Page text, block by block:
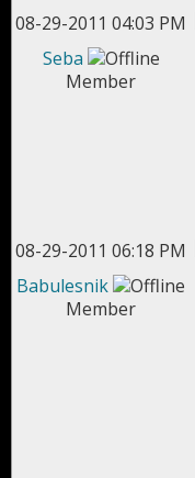
08-29-2011 04:03 PM
Seba
Member
08-29-2011 06:18 PM
Babulesnik
Member